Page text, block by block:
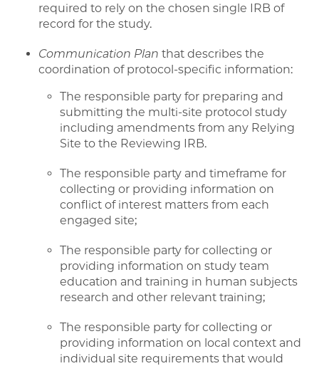
required to rely on the chosen single IRB of
record for the study.
Communication Plan that describes the
coordination of protocol-specific information:
The responsible party for preparing and
submitting the multi-site protocol study
including amendments from any Relying
Site to the Reviewing IRB.
The responsible party and timeframe for
collecting or providing information on
conflict of interest matters from each
engaged site;
The responsible party for collecting or
providing information on study team
education and training in human subjects
research and other relevant training;
The responsible party for collecting or
providing information on local context and
individual site requirements that would